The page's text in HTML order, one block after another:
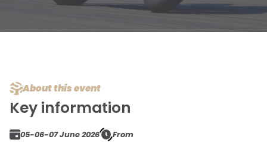
About this event
Key information
05-06-07 June 2026 From